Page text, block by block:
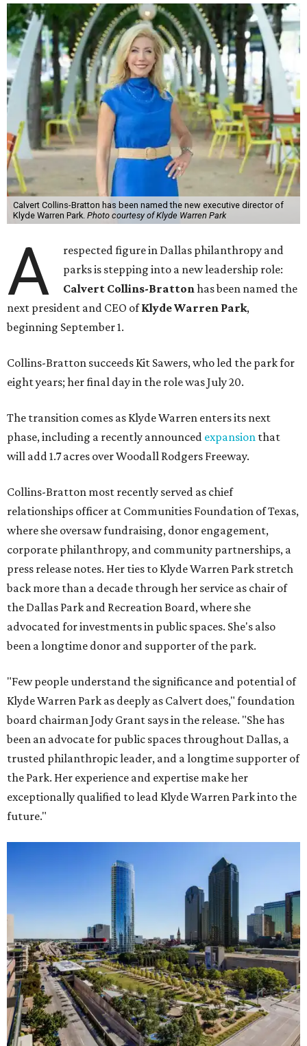
Calvert Collins-Bratton has been named the new executive director of
Klyde Warren Park. Photo courtesy of Klyde Warren Park
A
respected figure in Dallas philanthropy and
parks is stepping into a new leadership role:
Calvert Collins-Brattonhas been named the
next president and CEO ofKlyde Warren Park,
beginning September 1.
Collins-Bratton succeeds Kit Sawers, who led the park for
eight years; her final day in the role was July 20.
The transition comes as Klyde Warren enters its next
phase, including a recently announced expansion that
will add 1.7 acres over Woodall Rodgers Freeway.
Collins-Bratton most recently served as chief
relationships officer at Communities Foundation of Texas,
where she oversaw fundraising, donor engagement,
corporate philanthropy, and community partnerships, a
press release notes. Her ties to Klyde Warren Park stretch
back more than a decade through her service as chair of
the Dallas Park and Recreation Board, where she
advocated for investments in public spaces. She's also
been a longtime donor and supporter of the park.
"Few people understand the significance and potential of
Klyde Warren Park as deeply as Calvert does," foundation
board chairman Jody Grant says in the release. "She has
been an advocate for public spaces throughout Dallas, a
trusted philanthropic leader, and a longtime supporter of
the Park. Her experience and expertise make her
exceptionally qualified to lead Klyde Warren Park into the
future."